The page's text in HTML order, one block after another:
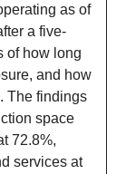
as of
a five-
of how long
and how
The findings
space
72.8%,
services at